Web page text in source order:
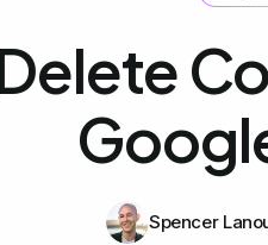
Spencer